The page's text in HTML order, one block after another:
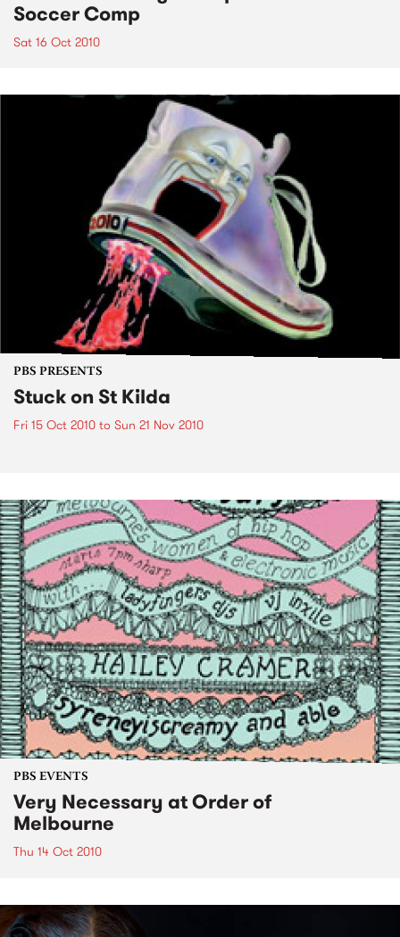
Soccer Comp
Sat 16 Oct 2010
PBS PRESENTS
Stuck on St Kilda
Fri 15 Oct 2010 to Sun 21 Nov 2010
PBS EVENTS
Very Necessary at Order of
Melbourne
Thu 14 Oct 2010